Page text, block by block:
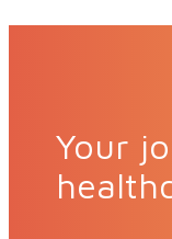
Your